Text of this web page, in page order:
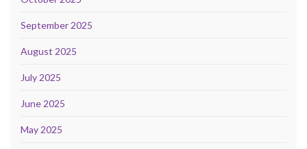
September 2025
August 2025
July 2025
June 2025
May 2025